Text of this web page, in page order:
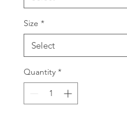
Size *
Quantity *